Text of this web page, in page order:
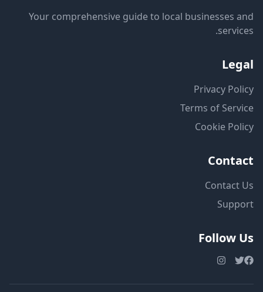
Your comprehensive guide to local businesses and
services.
Legal
Privacy Policy
Terms of Service
Cookie Policy
Contact
Contact Us
Support
Follow Us